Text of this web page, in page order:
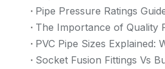
Pipe Pressure Ratings
The Importance of Quality
PVC Pipe Sizes Explained:
Socket Fusion Fittings Vs